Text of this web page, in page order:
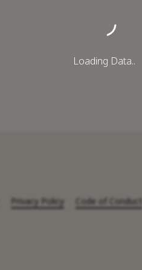
Loading Data..
Privacy Policy Code of Conduct